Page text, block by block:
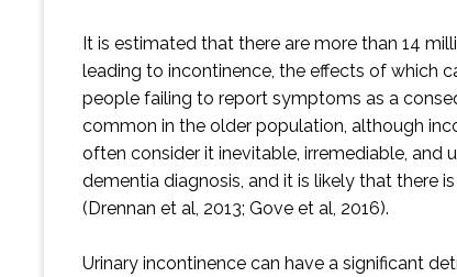
It is estimated that there are more than 14
leading to incontinence, the effects of which
people failing to report symptoms as a
common in the older population, although
often consider it inevitable, irremediable,
dementia diagnosis, and it is likely that there
(Drennan et al, 2013; Gove et al, 2016).
Urinary incontinence can have a significant